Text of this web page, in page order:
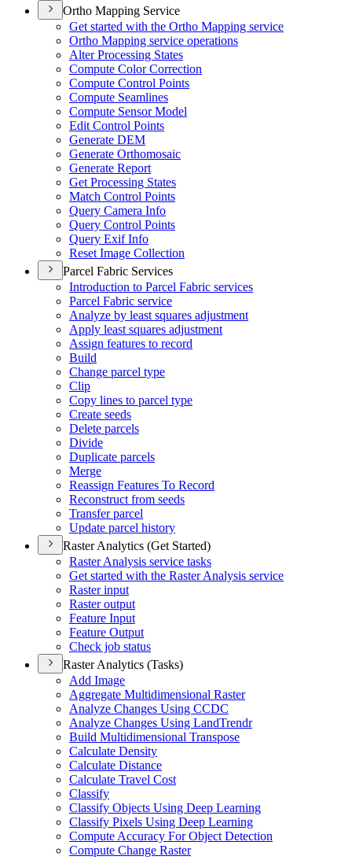
Ortho Mapping Service
Get started with the Ortho Mapping service
Ortho Mapping service operations
Alter Processing States
Compute Color Correction
Compute Control Points
Compute Seamlines
Compute Sensor Model
Edit Control Points
Generate DEM
Generate Orthomosaic
Generate Report
Get Processing States
Match Control Points
Query Camera Info
Query Control Points
Query Exif Info
Reset Image Collection
Parcel Fabric Services
Introduction to Parcel Fabric services
Parcel Fabric service
Analyze by least squares adjustment
Apply least squares adjustment
Assign features to record
Build
Change parcel type
Clip
Copy lines to parcel type
Create seeds
Delete parcels
Divide
Duplicate parcels
Merge
Reassign Features To Record
Reconstruct from seeds
Transfer parcel
Update parcel history
Raster Analytics (Get Started)
Raster Analysis service tasks
Get started with the Raster Analysis service
Raster input
Raster output
Feature Input
Feature Output
Check job status
Raster Analytics (Tasks)
Add Image
Aggregate Multidimensional Raster
Analyze Changes Using CCDC
Analyze Changes Using LandTrendr
Build Multidimensional Transpose
Calculate Density
Calculate Distance
Calculate Travel Cost
Classify
Classify Objects Using Deep Learning
Classify Pixels Using Deep Learning
Compute Accuracy For Object Detection
Compute Change Raster